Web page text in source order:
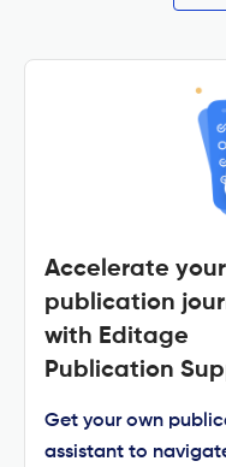
Accelerate your
publication
with Editage
Publication
Get your own
assistant to